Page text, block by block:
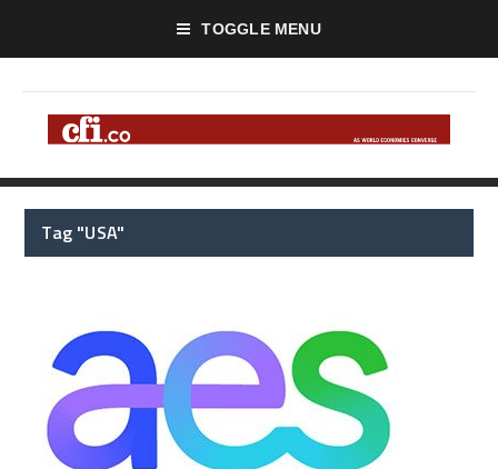
TOGGLE MENU
Tag "USA"